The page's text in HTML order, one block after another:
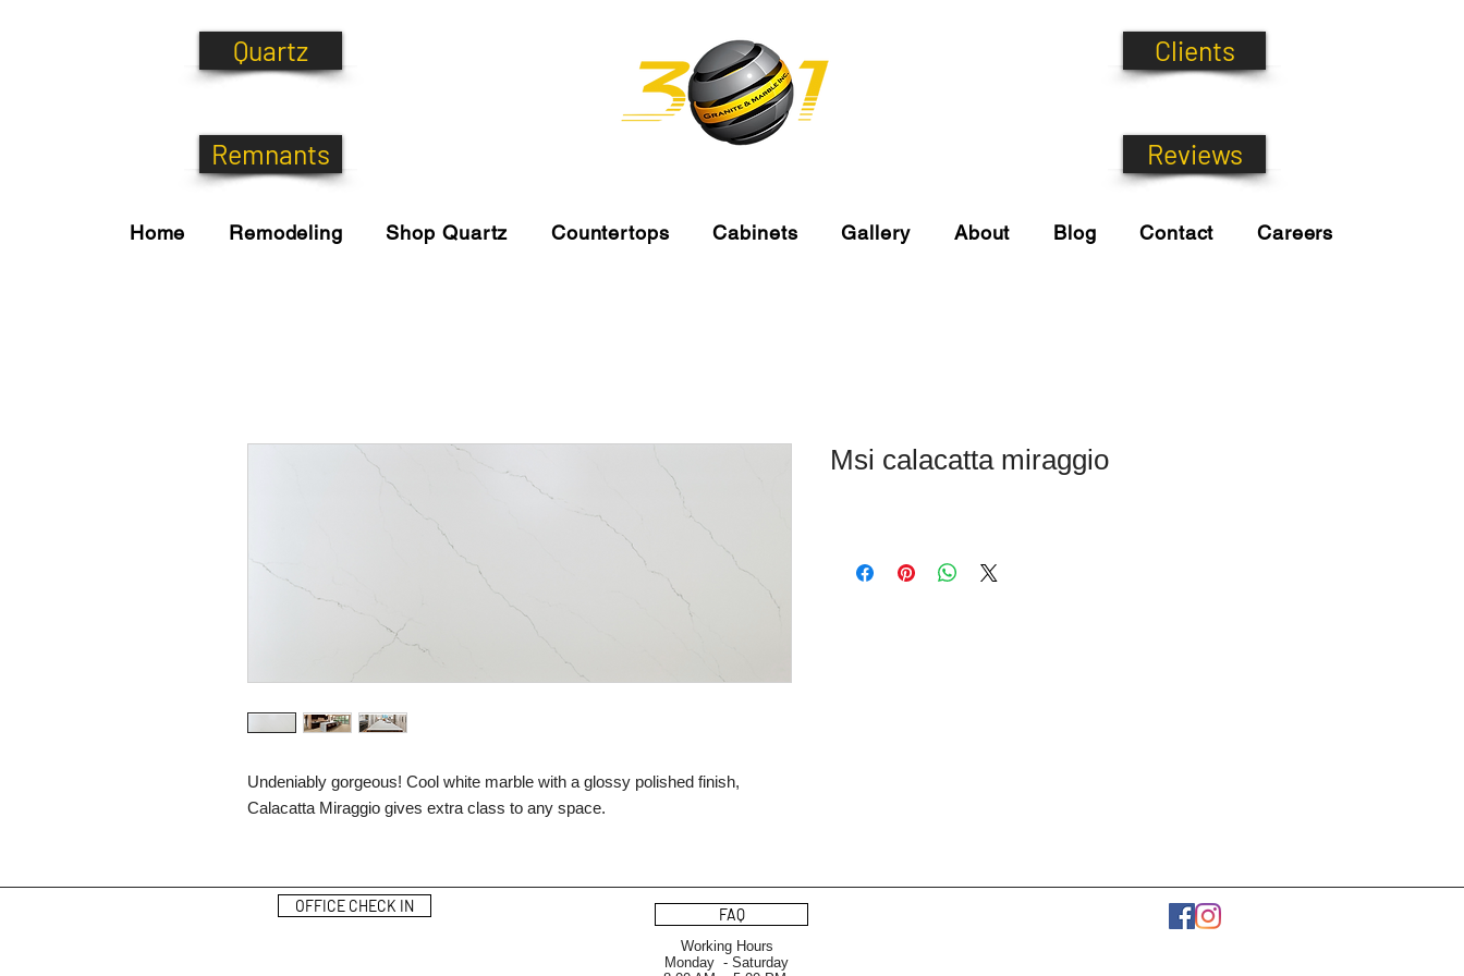
Quartz
Remnants
Clients
Reviews
Home Remodeling Shop Quartz Countertops Cabinets Gallery About Blog Contact Careers
Undeniably gorgeous! Cool white marble with a glossy polished finish,
Calacatta Miraggio gives extra class to any space.
Msi calacatta miraggio
OFFICE CHECK IN FAQ
Working Hours
Monday - Saturday